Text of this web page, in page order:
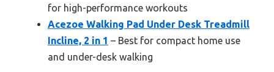
for high-performance workouts
Acezoe Walking Pad Under Desk Treadmill
Incline, 2 in 1 – Best for compact home use
and under-desk walking